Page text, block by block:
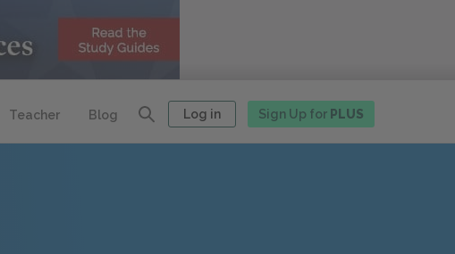
Teacher Blog Log in Sign Up for PLUS